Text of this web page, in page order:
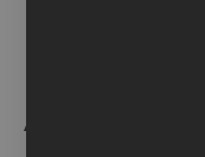
ARTIST